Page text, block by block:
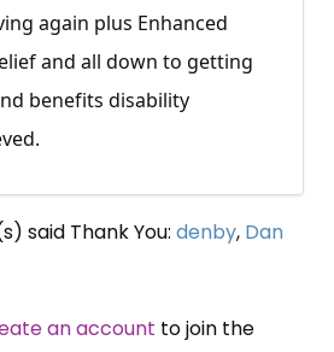
again plus Enhanced
and all down to getting
benefits disability
said Thank You: denby, Dan
an account to join the